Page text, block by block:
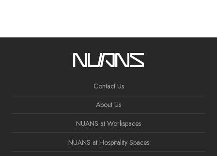
Contact Us
About Us
NUANS at Workspaces
NUANS at Hospitality Spaces